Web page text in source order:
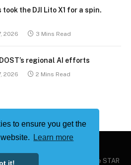
to ensure you get the
Learn more
it!
the DJI Lito X1 for a spin.
2026 3 Mins Read
regional AI efforts
2026 2 Mins Read
Tech | Powered by The Philippine STAR